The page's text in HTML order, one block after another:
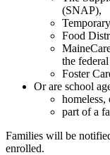
(SNAP),
Food
the
Foster
Or are school
homeless,
part of a
Families will be
enrolled.